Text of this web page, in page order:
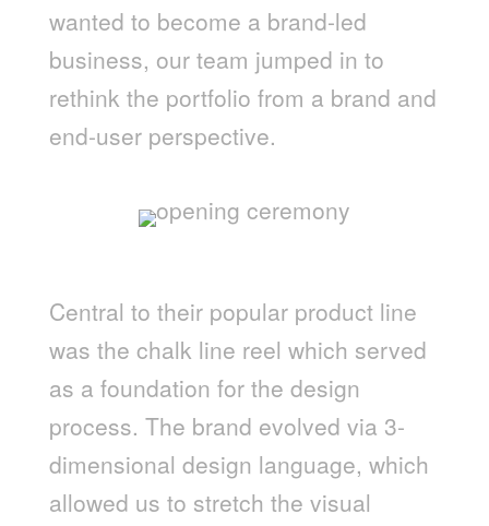
wanted to become a brand-led
business, our team jumped in to
rethink the portfolio from a brand and
end-user perspective.
Central to their popular product line
was the chalk line reel which served
as a foundation for the design
process. The brand evolved via 3-
dimensional design language, which
allowed us to stretch the visual